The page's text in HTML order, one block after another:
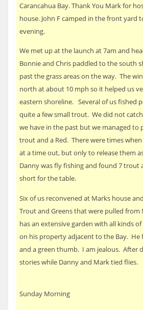
Carancahua Bay. Thank You Mark for
house. John F camped in the front yard
evening.
We met up at the launch at 7am and
Bonnie and Chris paddled to the south
past the grass areas on the way. The
north at about 10 mph so it helped us
eastern shoreline. Several of us fished
quite a few small trout. We did not
we have in the past but we managed to
trout and a Red. There were times
at a time out, but only to release them
Danny was fly fishing and found 7 trout
short for the table.
Six of us reconvened at Marks house
Trout and Greens that were pulled from
has an extensive garden with all kinds
on his property adjacent to the Bay. He
and a green thumb. I am jealous. After
stories while Danny and Mark tied flies.
Sunday Morning